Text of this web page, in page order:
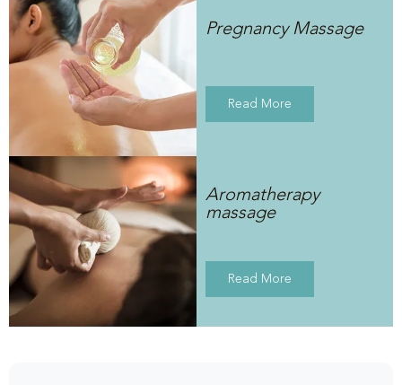
Pregnancy Massage
Read More
Aromatherapy
massage
Read More